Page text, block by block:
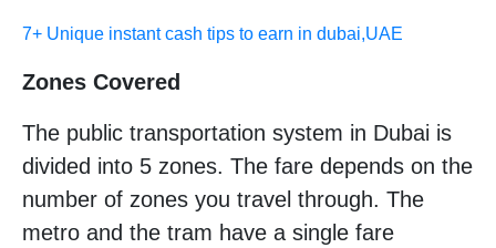
7+ Unique instant cash tips to earn in dubai,UAE
Zones Covered
The public transportation system in Dubai is
divided into 5 zones. The fare depends on the
number of zones you travel through. The
metro and the tram have a single fare